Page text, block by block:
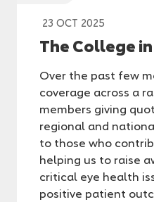
23 OCT 2025
The College
Over the past few
coverage across a
members giving
regional and
to those who
helping us to raise
critical eye health
positive patient